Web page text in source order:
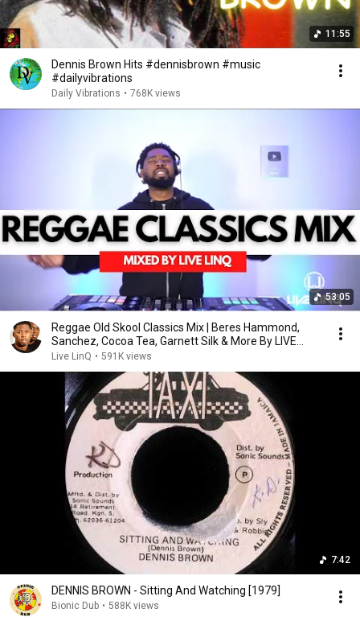
11:55
Dennis Brown Hits #dennisbrown #music
#dailyvibrations
Daily Vibrations • 768K views
53:05
Reggae Old Skool Classics Mix | Beres Hammond,
Sanchez, Cocoa Tea, Garnett Silk & More By LIVE
LINQ
Live LinQ • 591K views
7:42
DENNIS BROWN - Sitting And Watching [1979]
Bionic Dub • 588K views